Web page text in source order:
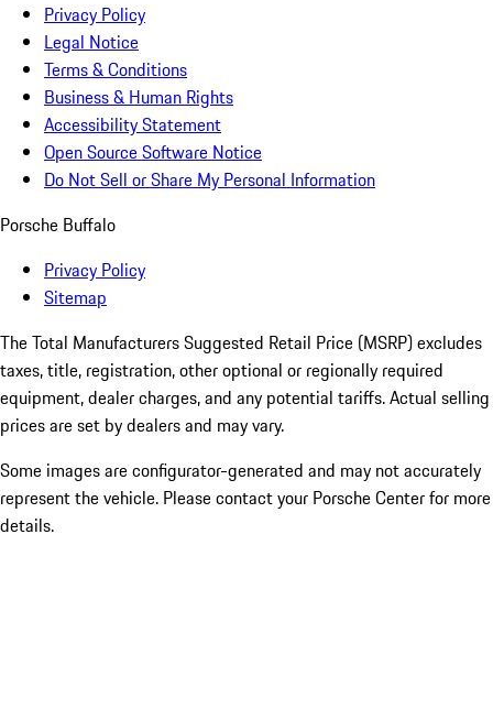
Privacy Policy
Legal Notice
Terms & Conditions
Business & Human Rights
Accessibility Statement
Open Source Software Notice
Do Not Sell or Share My Personal Information
Porsche Buffalo
Privacy Policy
Sitemap
The Total Manufacturers Suggested Retail Price (MSRP) excludes
taxes, title, registration, other optional or regionally required
equipment, dealer charges, and any potential tariffs. Actual selling
prices are set by dealers and may vary.
Some images are configurator-generated and may not accurately
represent the vehicle. Please contact your Porsche Center for more
details.